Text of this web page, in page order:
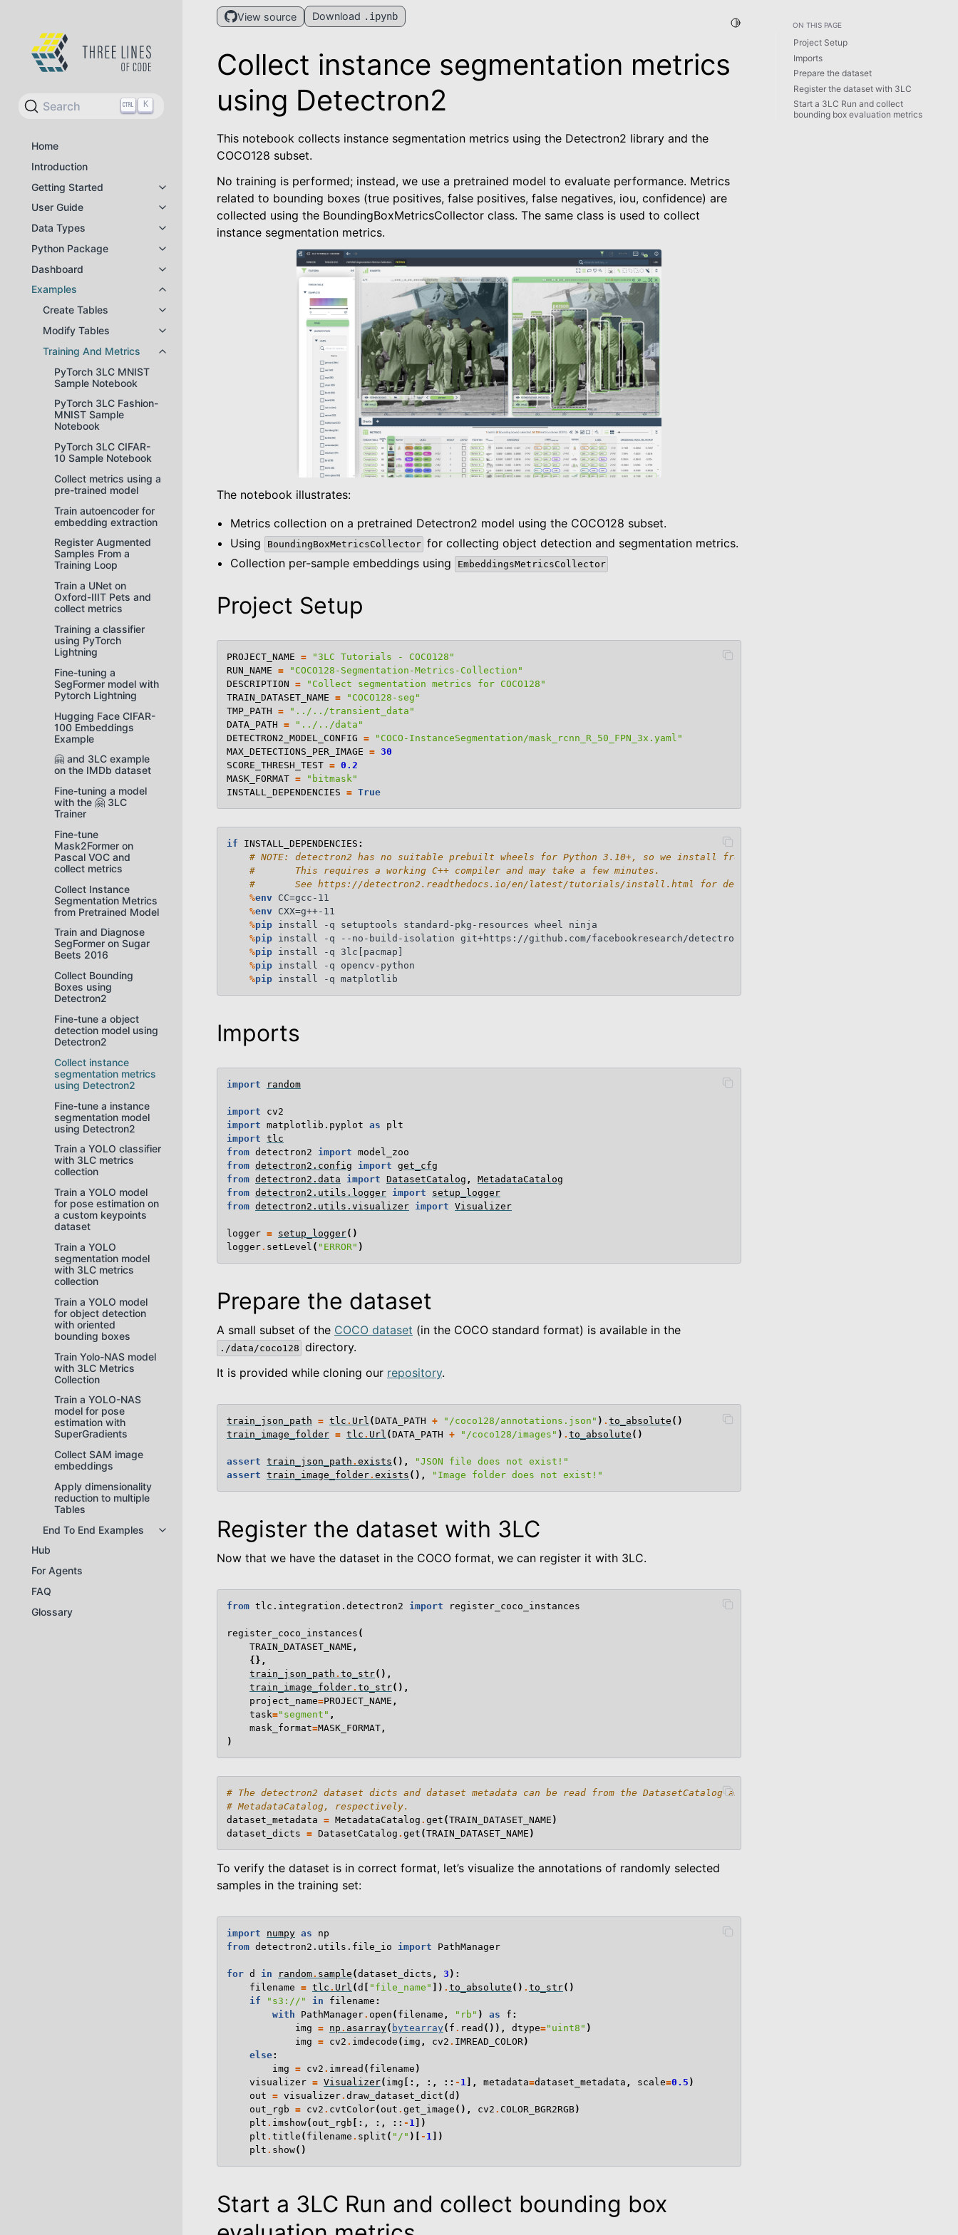
Search K
Home
Introduction
Getting Started
Toggle navigation of Getting Started
User Guide
Toggle navigation of User Guide
Data Types
Toggle navigation of Data Types
Python Package
Toggle navigation of Python Package
Dashboard
Toggle navigation of Dashboard
Examples
Toggle navigation of Examples
Create Tables
Toggle navigation of Create Tables
Modify Tables
Toggle navigation of Modify Tables
Training And Metrics
Toggle navigation of Training And Metrics
PyTorch 3LC MNIST
Sample Notebook
PyTorch 3LC Fashion-
MNIST Sample
Notebook
PyTorch 3LC CIFAR-
10 Sample Notebook
Collect metrics using a
pre-trained model
Train autoencoder for
embedding extraction
Register Augmented
Samples From a
Training Loop
Train a UNet on
Oxford-IIIT Pets and
collect metrics
Training a classifier
using PyTorch
Lightning
Fine-tuning a
SegFormer model with
Pytorch Lightning
Hugging Face CIFAR-
100 Embeddings
Example
🤗 and 3LC example
on the IMDb dataset
Fine-tuning a model
with the 🤗 3LC
Trainer
Fine-tune
Mask2Former on
Pascal VOC and
collect metrics
Collect Instance
Segmentation Metrics
from Pretrained Model
Train and Diagnose
SegFormer on Sugar
Beets 2016
Collect Bounding
Boxes using
Detectron2
Fine-tune a object
detection model using
Detectron2
Collect instance
segmentation metrics
using Detectron2
Fine-tune a instance
segmentation model
using Detectron2
Train a YOLO classifier
with 3LC metrics
collection
Train a YOLO model
for pose estimation on
a custom keypoints
dataset
Train a YOLO
segmentation model
with 3LC metrics
collection
Train a YOLO model
for object detection
with oriented
bounding boxes
Train Yolo-NAS model
with 3LC Metrics
Collection
Train a YOLO-NAS
model for pose
estimation with
SuperGradients
Collect SAM image
embeddings
Apply dimensionality
reduction to multiple
Tables
End To End Examples
Toggle navigation of End To End Examples
Hub
For Agents
FAQ
Glossary
Toggle Light / Dark / Auto color theme
View source Download .ipynb
Collect instance segmentation metrics
using Detectron2
This notebook collects instance segmentation metrics using the Detectron2 library and the
COCO128 subset.
No training is performed; instead, we use a pretrained model to evaluate performance. Metrics
related to bounding boxes (true positives, false positives, false negatives, iou, confidence) are
collected using the BoundingBoxMetricsCollector class. The same class is used to collect
instance segmentation metrics.
The notebook illustrates:
Metrics collection on a pretrained Detectron2 model using the COCO128 subset.
Using
BoundingBoxMetricsCollector for collecting object detection and segmentation metrics.
Collection per-sample embeddings using
EmbeddingsMetricsCollector
Project Setup
PROJECT_NAME =
"3LC Tutorials - COCO128"
RUN_NAME =
"COCO128-Segmentation-Metrics-Collection"
DESCRIPTION =
"Collect segmentation metrics for COCO128"
TRAIN_DATASET_NAME =
"COCO128-seg"
TMP_PATH =
"../../transient_data"
DATA_PATH =
"../../data"
DETECTRON2_MODEL_CONFIG =
"COCO-InstanceSegmentation/mask_rcnn_R_50_FPN_3x.yaml"
MAX_DETECTIONS_PER_IMAGE = 30
SCORE_THRESH_TEST = 0.2
MASK_FORMAT =
"bitmask"
INSTALL_DEPENDENCIES = True
if INSTALL_DEPENDENCIES :
# NOTE: detectron2 has no suitable prebuilt wheels for Python 3.10+, so we install from source.
#       This requires a working C++ compiler and may take a few minutes.
#       See https://detectron2.readthedocs.io/en/latest/tutorials/install.html for details.
%env CC=gcc-11
%env CXX=g++-11
%pip install -q setuptools standard-pkg-resources wheel ninja
%pip install -q --no-build-isolation git+https://github.com/facebookresearch/detectron2.git
%pip install -q 3lc[pacmap]
%pip install -q opencv-python
%pip
Imports
import random
import
cv2
import matplotlib.pyplot as
plt
import tlc
from detectron2 import model_zoo
from detectron2.config import get_cfg
from detectron2.data import DatasetCatalog ,
MetadataCatalog
from detectron2.utils.logger import
setup_logger
from detectron2.utils.visualizer import Visualizer
logger = setup_logger()
logger. setLevel ( "ERROR" )
Prepare the dataset
A small subset of the COCO dataset (in the COCO standard format) is available in the
./data/coco128 directory.
It is provided while cloning our repository.
train_json_path = tlc . Url (DATA_PATH + "/coco128/annotations.json" ) . to_absolute ()
train_image_folder = tlc . Url (DATA_PATH + "/coco128/images" ) . to_absolute ()
assert train_json_path . exists (),
"JSON file does not exist!"
assert train_image_folder. exists (), "Image folder does not exist!"
Register the dataset with 3LC
Now that we have the dataset in the COCO format, we can register it with 3LC.
from tlc.integration.detectron2 import register_coco_instances
register_coco_instances (
TRAIN_DATASET_NAME ,
{},
train_json_path . to_str(),
train_image_folder. to_str(),
project_name=PROJECT_NAME ,
task="segment" ,
mask_format=MASK_FORMAT ,
)
# The detectron2 dataset dicts and dataset metadata can be read from the DatasetCatalog and
# MetadataCatalog, respectively.
dataset_metadata = MetadataCatalog . get (TRAIN_DATASET_NAME )
dataset_dicts = DatasetCatalog . get (TRAIN_DATASET_NAME )
To verify the dataset is in correct format, let’s visualize the annotations of randomly selected
samples in the training set:
import numpy as
np
from detectron2.utils.file_io import PathManager
for d in random. sample (dataset_dicts , 3 ):
filename = tlc . Url (d "file_name" ]) . to_absolute () . to_str()
if
"s3://" in filename :
with
PathManager. open ( filename , "rb" ) as f :
img = np . asarray( bytearray( f . read ()), dtype="uint8" )
img = cv2 . imdecode ( img , cv2 . IMREAD_COLOR)
else:
img = cv2 . imread ( filename )
visualizer = Visualizer( img [:, :, :: - 1 ], metadata=dataset_metadata , scale=0.5 )
out = visualizer. draw_dataset_dict (d )
out_rgb = cv2 . cvtColor( out . get_image (), cv2 . COLOR_BGR2RGB)
plt . imshow( out_rgb [:, :, :: - 1 ])
plt . title ( filename . split ( "/" )[ - 1 ])
plt . show()
Start a 3LC Run and collect bounding box
ON THIS PAGE
Project Setup
Imports
Prepare the dataset
Register the dataset with 3LC
Start a 3LC Run and collect
bounding box evaluation metrics